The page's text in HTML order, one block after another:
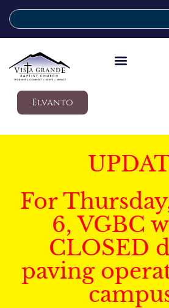
Elvanto
For
6, VGBC
CLOSED
paving